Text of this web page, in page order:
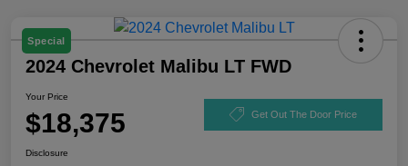
Special
2024 Chevrolet Malibu LT FWD
Your Price
$18,375 Get Out The Door Price
Disclosure